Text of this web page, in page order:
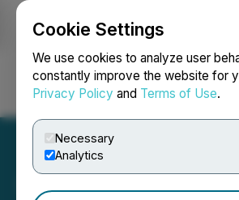
Cookie Settings
We use cookies to analyze user
constantly improve the website for
Privacy Policy and Terms of Use.
Necessary
Analytics
Login Search